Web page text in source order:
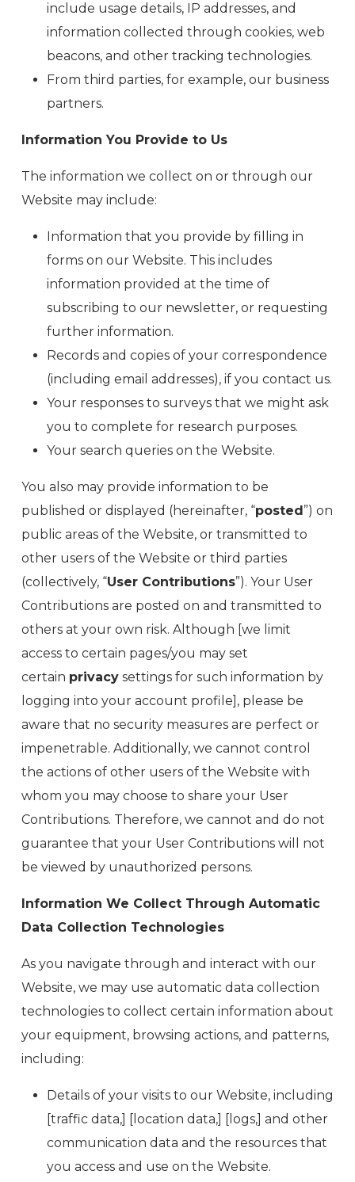
include usage details, IP addresses, and
information collected through cookies, web
beacons, and other tracking technologies.
From third parties, for example, our business
partners.
Information You Provide to Us
The information we collect on or through our
Website may include:
Information that you provide by filling in
forms on our Website. This includes
information provided at the time of
subscribing to our newsletter, or requesting
further information.
Records and copies of your correspondence
(including email addresses), if you contact us.
Your responses to surveys that we might ask
you to complete for research purposes.
Your search queries on the Website.
You also may provide information to be
published or displayed (hereinafter, “posted”) on
public areas of the Website, or transmitted to
other users of the Website or third parties
(collectively, “User Contributions”). Your User
Contributions are posted on and transmitted to
others at your own risk. Although [we limit
access to certain pages/you may set
certain privacy settings for such information by
logging into your account profile], please be
aware that no security measures are perfect or
impenetrable. Additionally, we cannot control
the actions of other users of the Website with
whom you may choose to share your User
Contributions. Therefore, we cannot and do not
guarantee that your User Contributions will not
be viewed by unauthorized persons.
Information We Collect Through Automatic
Data Collection Technologies
As you navigate through and interact with our
Website, we may use automatic data collection
technologies to collect certain information about
your equipment, browsing actions, and patterns,
including:
Details of your visits to our Website, including
[traffic data,] [location data,] [logs,] and other
communication data and the resources that
you access and use on the Website.